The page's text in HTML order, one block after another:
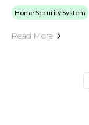
Home Security System
Read More